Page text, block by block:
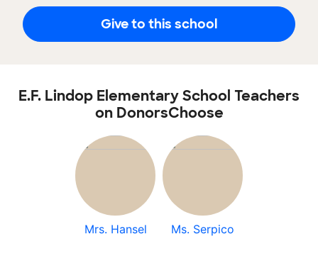
Give to this school
E.F. Lindop Elementary School Teachers
on DonorsChoose
Mrs. Hansel Ms. Serpico